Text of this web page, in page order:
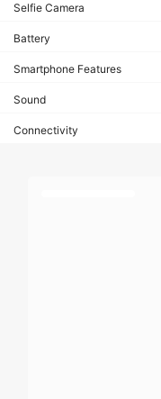
Selfie Camera
Battery
Smartphone Features
Sound
Connectivity